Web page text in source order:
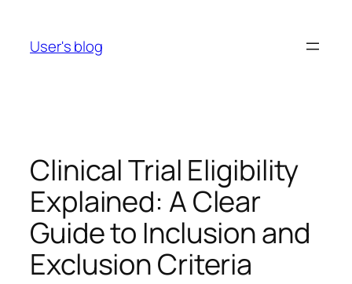
content
User's blog
Clinical Trial Eligibility
Explained: A Clear
Guide to Inclusion and
Exclusion Criteria